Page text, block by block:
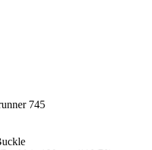
745